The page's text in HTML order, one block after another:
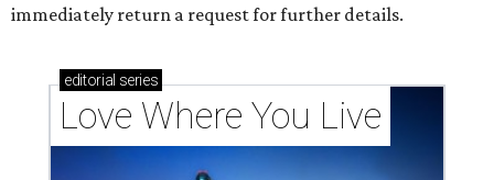
How Austin homeowners are sprucing up their